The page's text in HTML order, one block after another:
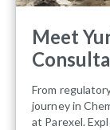
Meet
From
journey in
at Parexel.